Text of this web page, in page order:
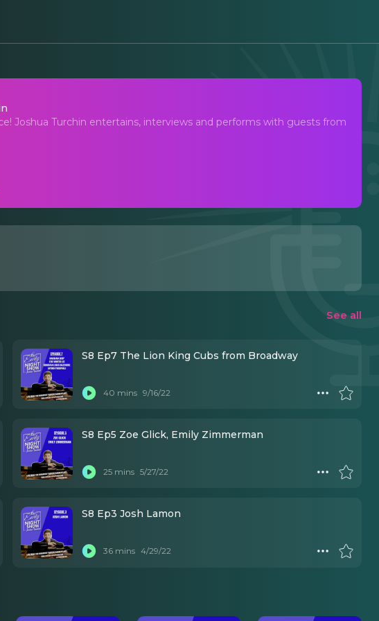
with Joshua Turchin
Joshua Turchin entertains, interviews and performs with guests from
See all
S8 Ep7 The Lion King Cubs from Broadway
40 mins 9/16/22
S8 Ep5 Zoe Glick, Emily Zimmerman
25 mins 5/27/22
S8 Ep3 Josh Lamon
36 mins 4/29/22